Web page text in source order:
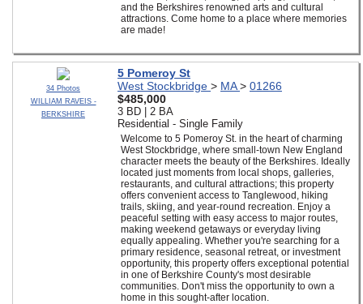
and the Berkshires renowned arts and cultural
attractions. Come home to a place where memories
are made!
34 Photos
WILLIAM RAVEIS -
BERKSHIRE
5 Pomeroy St
West Stockbridge > MA> 01266
$485,000
3 BD | 2 BA
Residential - Single Family
Welcome to 5 Pomeroy St. in the heart of charming
West Stockbridge, where small-town New England
character meets the beauty of the Berkshires. Ideally
located just moments from local shops, galleries,
restaurants, and cultural attractions; this property
offers convenient access to Tanglewood, hiking
trails, skiing, and year-round recreation. Enjoy a
peaceful setting with easy access to major routes,
making weekend getaways or everyday living
equally appealing. Whether you're searching for a
primary residence, seasonal retreat, or investment
opportunity, this property offers exceptional potential
in one of Berkshire County's most desirable
communities. Don't miss the opportunity to own a
home in this sought-after location.